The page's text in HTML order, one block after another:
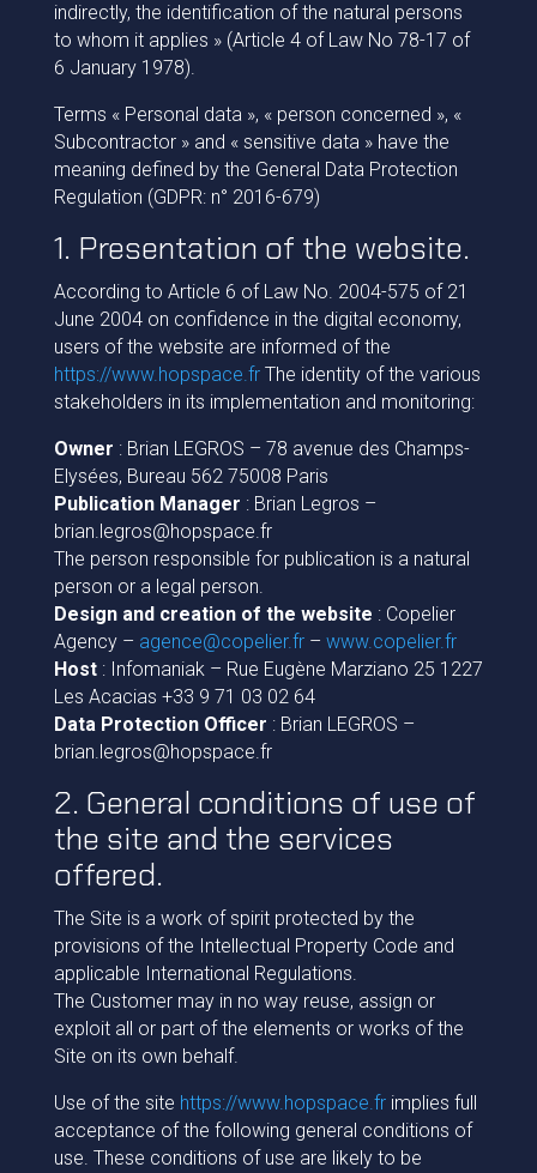
indirectly, the identification of the natural persons
to whom it applies » (Article 4 of Law No 78-17 of
6 January 1978).
Terms « Personal data », « person concerned », «
Subcontractor » and « sensitive data » have the
meaning defined by the General Data Protection
Regulation (GDPR: n° 2016-679)
1. Presentation of the website.
According to Article 6 of Law No. 2004-575 of 21
June 2004 on confidence in the digital economy,
users of the website are informed of the
https://www.hopspace.frThe identity of the various
stakeholders in its implementation and monitoring:
Owner : Brian LEGROS – 78 avenue des Champs-
Elysées, Bureau 562 75008 Paris
Publication Manager : Brian Legros –
brian.legros@hopspace.fr
The person responsible for publication is a natural
person or a legal person.
Design and creation of the website : Copelier
Agency – agence@copelier.fr– www.copelier.fr
Host: Infomaniak – Rue Eugène Marziano 25 1227
Les Acacias +33 9 71 03 02 64
Data Protection Officer : Brian LEGROS –
brian.legros@hopspace.fr
2. General conditions of use of
the site and the services
offered.
The Site is a work of spirit protected by the
provisions of the Intellectual Property Code and
applicable International Regulations.
The Customer may in no way reuse, assign or
exploit all or part of the elements or works of the
Site on its own behalf.
Use of the site https://www.hopspace.frimplies full
acceptance of the following general conditions of
use. These conditions of use are likely to be